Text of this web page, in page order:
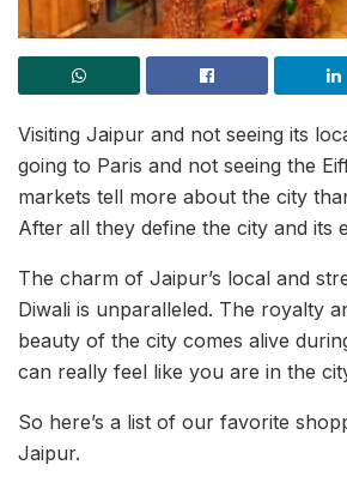
Visiting Jaipur and not seeing its
going to Paris and not seeing the
markets tell more about the city
After all they define the city and its
The charm of Jaipur’s local and
Diwali is unparalleled. The royalty
beauty of the city comes alive
can really feel like you are in the
So here’s a list of our favorite
Jaipur.